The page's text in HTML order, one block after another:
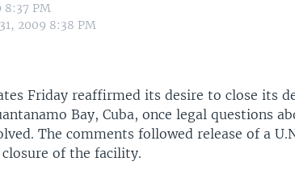
8:37 PM
2009 8:38 PM
Friday reaffirmed its desire to close its
Bay, Cuba, once legal questions
The comments followed release of a
of the facility.